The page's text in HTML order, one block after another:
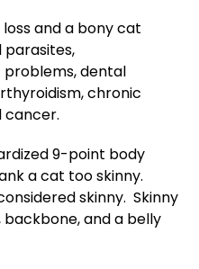
and a bony cat
dental
chronic
cancer.
9-point body
a cat too skinny.
skinny. Skinny
backbone, and a belly